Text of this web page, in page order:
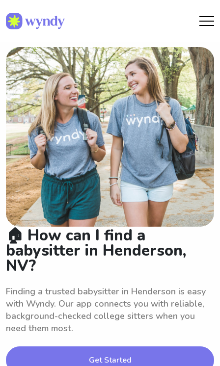
🏠 How can I find a
babysitter in Henderson,
NV?
Finding a trusted babysitter in Henderson is easy
with Wyndy. Our app connects you with reliable,
background-checked college sitters when you
need them most.
Get Started